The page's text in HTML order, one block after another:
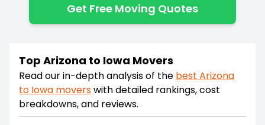
Get Free Moving Quotes
Top Arizona to Iowa Movers
Read our in-depth analysis of the best Arizona
to Iowa moverswith detailed rankings, cost
breakdowns, and reviews.